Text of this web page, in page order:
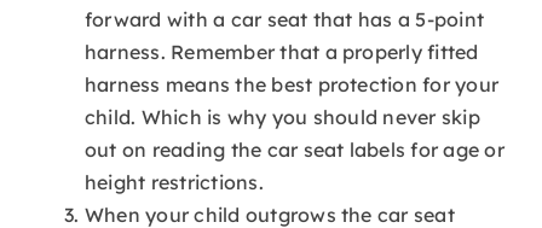
forward with a car seat that has a 5-point
harness. Remember that a properly fitted
harness means the best protection for your
child. Which is why you should never skip
out on reading the car seat labels for age or
height restrictions.
When your child outgrows the car seat